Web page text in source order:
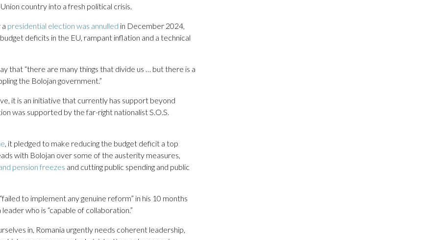
country into a fresh political crisis.
presidential election was annulled in December 2024,
deficits in the EU, rampant inflation and a technical
that “there are many things that divide us … but there is a
the Bolojan government.”
it is an initiative that currently has support beyond
was supported by the far-right nationalist S.O.S.
, it pledged to make reducing the budget deficit a top
with Bolojan over some of the austerity measures,
pension freezes and cutting public spending and public
to implement any genuine reform” in his 10 months
who is “capable of collaboration.”
in, Romania urgently needs coherent leadership,